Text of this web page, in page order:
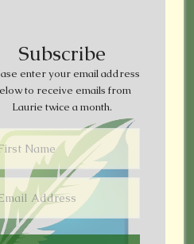
Subscribe
enter your email address
to receive emails from
Laurie twice a month.